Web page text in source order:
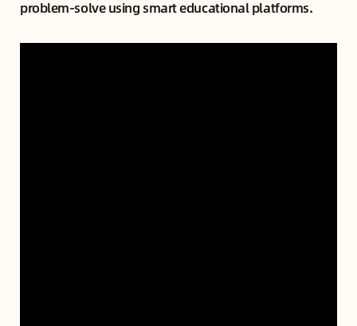
problem-solve using smart educational platforms.